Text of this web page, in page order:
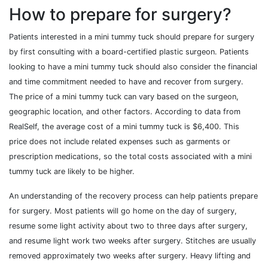
How to prepare for surgery?
Patients interested in a mini tummy tuck should prepare for surgery
by first consulting with a board-certified plastic surgeon. Patients
looking to have a mini tummy tuck should also consider the financial
and time commitment needed to have and recover from surgery.
The price of a mini tummy tuck can vary based on the surgeon,
geographic location, and other factors. According to data from
RealSelf, the average cost of a mini tummy tuck is $6,400. This
price does not include related expenses such as garments or
prescription medications, so the total costs associated with a mini
tummy tuck are likely to be higher.
An understanding of the recovery process can help patients prepare
for surgery. Most patients will go home on the day of surgery,
resume some light activity about two to three days after surgery,
and resume light work two weeks after surgery. Stitches are usually
removed approximately two weeks after surgery. Heavy lifting and